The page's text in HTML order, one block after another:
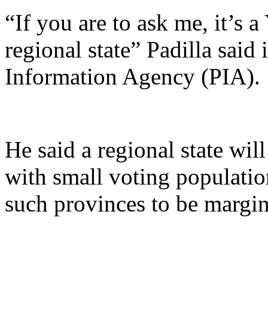
“If you are to ask me, it’s
regional state” Padilla
Information Agency (PIA).
He said a regional state
with small voting
such provinces to be